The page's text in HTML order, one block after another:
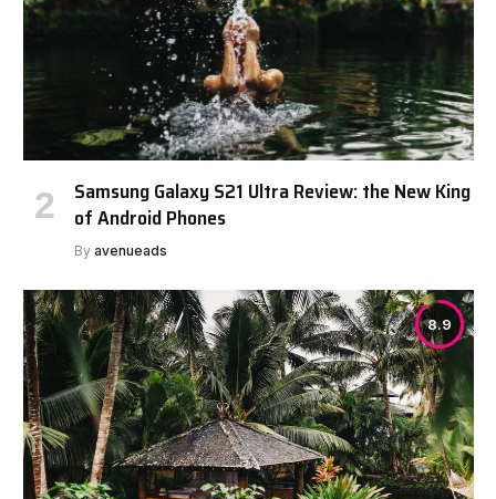
Samsung Galaxy S21 Ultra Review: the New King
of Android Phones
By avenueads
8.9